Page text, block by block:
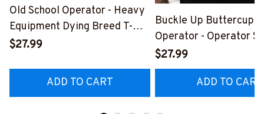
Old School Operator - Heavy
Equipment Dying Breed T-
Shirt, Hoodie & More-
$27.99
ADD TO CART
Buckle Up Buttercup
Operator - Operator
Quote T-Shirt, Hoodie
$27.99
ADD TO CART